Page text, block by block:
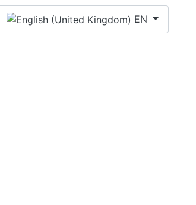
EN